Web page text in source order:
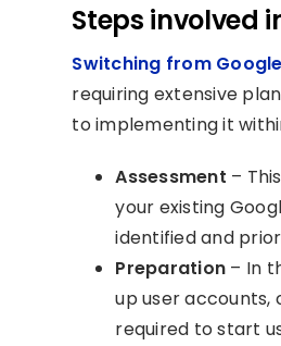
Steps involved
Switching from
requiring extensive
to implementing it
Assessment –
your existing
identified and
Preparation – In
up user accounts,
required to start